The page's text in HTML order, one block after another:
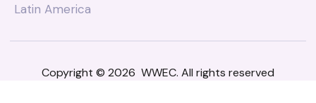
Latin America
Copyright © 2026 WWEC. All rights reserved